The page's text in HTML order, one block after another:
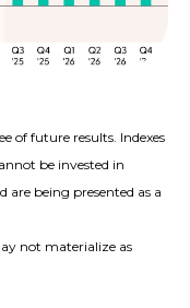
of future results. Indexes
be invested in
are being presented as a
not materialize as